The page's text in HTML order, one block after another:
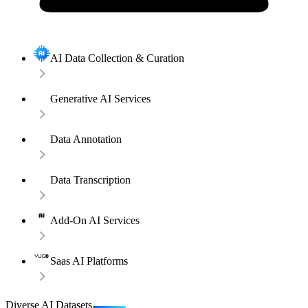
AI Data Collection & Curation
Generative AI Services
Data Annotation
Data Transcription
Add-On AI Services
Saas AI Platforms
Diverse AI Datasets